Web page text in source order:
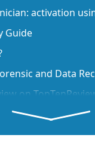
activation
Guide
and Data
on
for SSD
data from NVMe